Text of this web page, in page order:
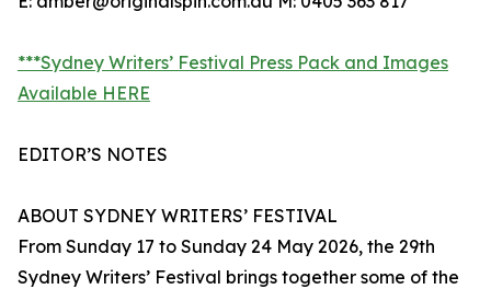
***Sydney Writers’ Festival Press Pack and Images
Available HERE
EDITOR’S NOTES
ABOUT SYDNEY WRITERS’ FESTIVAL
From Sunday 17 to Sunday 24 May 2026, the 29th
Sydney Writers’ Festival brings together some of the